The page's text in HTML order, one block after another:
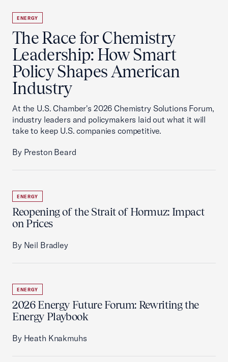
ENERGY
The Race for Chemistry
Leadership: How Smart
Policy Shapes American
Industry
At the U.S. Chamber's 2026 Chemistry Solutions Forum,
industry leaders and policymakers laid out what it will
take to keep U.S. companies competitive.
By Preston Beard
ENERGY
Reopening of the Strait of Hormuz: Impact
on Prices
By Neil Bradley
ENERGY
2026 Energy Future Forum: Rewriting the
Energy Playbook
By Heath Knakmuhs